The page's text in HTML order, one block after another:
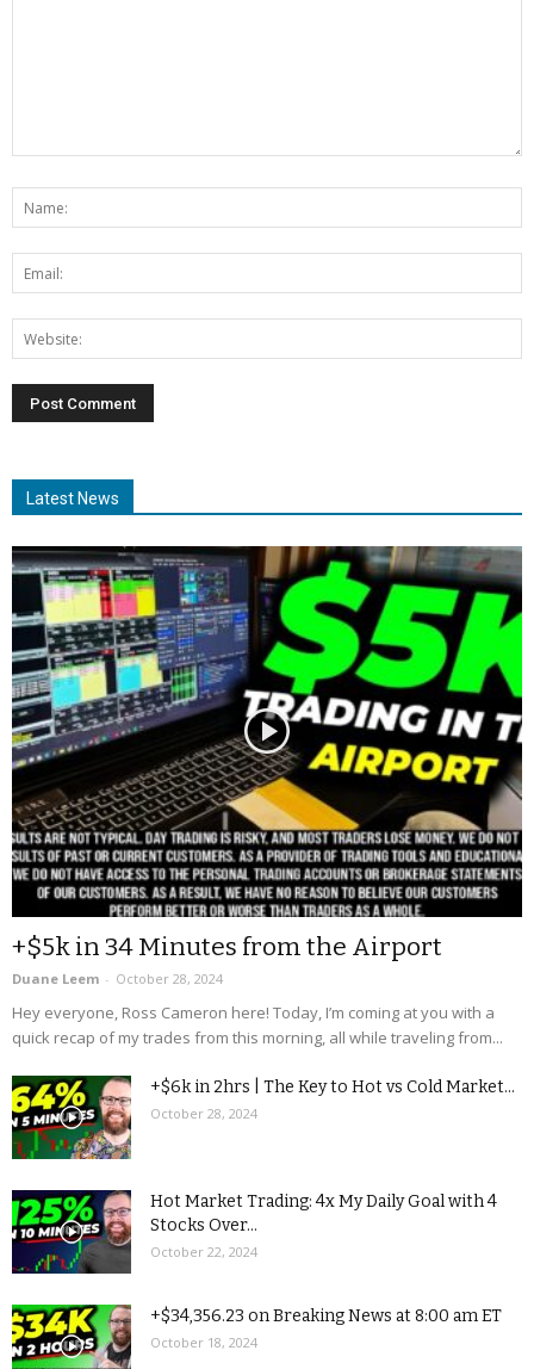
Latest News
+$5k in 34 Minutes from the Airport
Duane Leem - October 28, 2024
Hey everyone, Ross Cameron here! Today, I’m coming at you with a
quick recap of my trades from this morning, all while traveling from...
+$6k in 2hrs | The Key to Hot vs Cold Market...
October 28, 2024
Hot Market Trading: 4x My Daily Goal with 4
Stocks Over...
October 22, 2024
+$34,356.23 on Breaking News at 8:00 am ET
October 18, 2024